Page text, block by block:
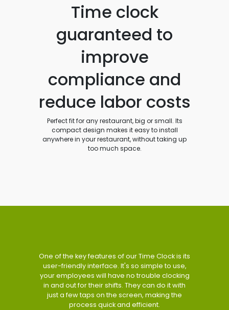
Time clock
guaranteed to
improve
compliance and
reduce labor costs
Perfect fit for any restaurant, big or small. Its
compact design makes it easy to install
anywhere in your restaurant, without taking up
too much space.
One of the key features of our Time Clock is its
user-friendly interface. It's so simple to use,
your employees will have no trouble clocking
in and out for their shifts. They can do it with
just a few taps on the screen, making the
process quick and efficient.